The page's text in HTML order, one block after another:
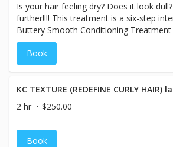
Is your hair feeling dry? Does it look
further!!!! This treatment is a six-step intense Shine and
Buttery Smooth Conditioning
types craving moisture without weighing
Daviness is a B Corp Company that
and environmental performance
Like Butter *Adds a Glasslike Finish
types that need hydration including fine
Book
KC TEXTURE (REDEFINE CURLY
2 hr
$250.00
Book